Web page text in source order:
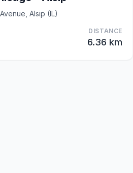
Alsip (IL)
DISTANCE
6.36 km